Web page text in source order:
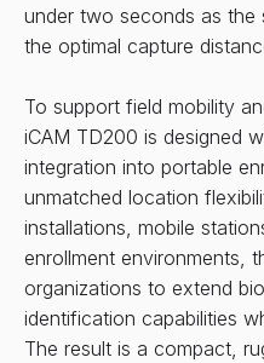
under two seconds as the
the optimal capture
To support field mobility
iCAM TD200 is designed
integration into portable
unmatched location
installations, mobile
enrollment environments,
organizations to extend
identification capabilities
The result is a compact,